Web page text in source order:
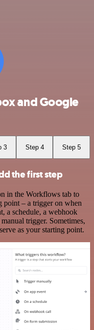
and Google
3 Step 4 Step 5
the first step
in the Workflows tab to
point – a trigger on when
a schedule, a webhook
trigger. Sometimes,
as your starting point.